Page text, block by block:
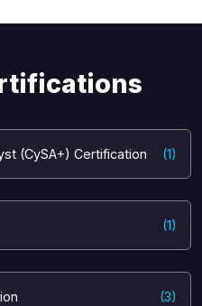
(CySA+) Certification (1)
(1)
(3)